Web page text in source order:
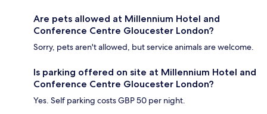
Are pets allowed at Millennium Hotel and
Conference Centre Gloucester London?
Sorry, pets aren't allowed, but service animals are welcome.
Is parking offered on site at Millennium Hotel and
Conference Centre Gloucester London?
Yes. Self parking costs GBP 50 per night.